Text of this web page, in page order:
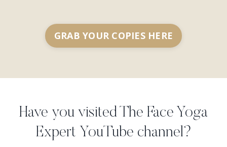
GRAB YOUR COPIES HERE
Have you visited The Face Yoga
Expert YouTube channel?